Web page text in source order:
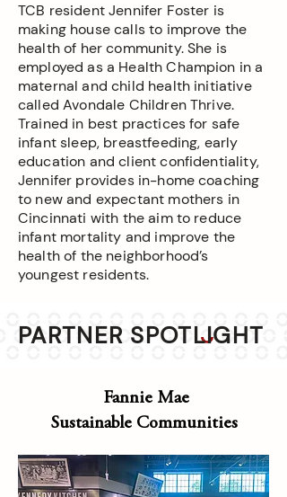
TCB resident Jennifer Foster is
making house calls to improve the
health of her community. She is
employed as a Health Champion in a
maternal and child health initiative
called Avondale Children Thrive.
Trained in best practices for safe
infant sleep, breastfeeding, early
education and client confidentiality,
Jennifer provides in-home coaching
to new and expectant mothers in
Cincinnati with the aim to reduce
infant mortality and improve the
health of the neighborhood’s
youngest residents.
PARTNER SPOTLIGHT
Fannie Mae
Sustainable Communities